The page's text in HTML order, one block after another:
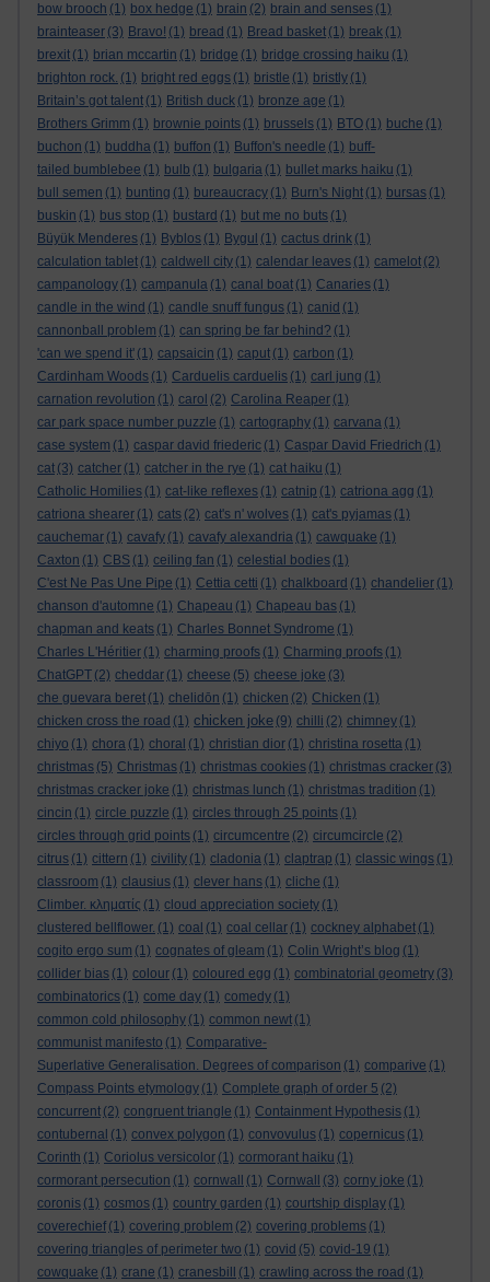
bow brooch (1) box hedge (1) brain (2) brain and senses (1)
brainteaser (3) Bravo! (1) bread (1) Bread basket (1) break (1)
brexit (1) brian mccartin (1) bridge (1) bridge crossing haiku (1)
brighton rock. (1) bright red eggs (1) bristle (1) bristly (1)
Britain’s got talent (1) British duck (1) bronze age (1)
Brothers Grimm (1) brownie points (1) brussels (1) BTO (1) buche (1)
buchon (1) buddha (1) buffon (1) Buffon's needle (1) buff-
tailed bumblebee (1) bulb (1) bulgaria (1) bullet marks haiku (1)
bull semen (1) bunting (1) bureaucracy (1) Burn's Night (1) bursas (1)
buskin (1) bus stop (1) bustard (1) but me no buts (1)
Büyük Menderes (1) Byblos (1) Bygul (1) cactus drink (1)
calculation tablet (1) caldwell city (1) calendar leaves (1) camelot (2)
campanology (1) campanula (1) canal boat (1) Canaries (1)
candle in the wind (1) candle snuff fungus (1) canid (1)
cannonball problem (1) can spring be far behind? (1)
'can we spend it' (1) capsaicin (1) caput (1) carbon (1)
Cardinham Woods (1) Carduelis carduelis (1) carl jung (1)
carnation revolution (1) carol (2) Carolina Reaper (1)
car park space number puzzle (1) cartography (1) carvana (1)
case system (1) caspar david friederic (1) Caspar David Friedrich (1)
cat (3) catcher (1) catcher in the rye (1) cat haiku (1)
Catholic Homilies (1) cat-like reflexes (1) catnip (1) catriona agg (1)
catriona shearer (1) cats (2) cat's n' wolves (1) cat's pyjamas (1)
cauchemar (1) cavafy (1) cavafy alexandria (1) cawquake (1)
Caxton (1) CBS (1) ceiling fan (1) celestial bodies (1)
C'est Ne Pas Une Pipe (1) Cettia cetti (1) chalkboard (1) chandelier (1)
chanson d'automne (1) Chapeau (1) Chapeau bas (1)
chapman and keats (1) Charles Bonnet Syndrome (1)
Charles L'Héritier (1) charming proofs (1) Charming proofs (1)
ChatGPT (2) cheddar (1) cheese (5) cheese joke (3)
che guevara beret (1) chelidōn (1) chicken (2) Chicken (1)
chicken cross the road (1) chicken joke (9) chilli (2) chimney (1)
chiyo (1) chora (1) choral (1) christian dior (1) christina rosetta (1)
christmas (5) Christmas (1) christmas cookies (1) christmas cracker (3)
christmas cracker joke (1) christmas lunch (1) christmas tradition (1)
cincin (1) circle puzzle (1) circles through 25 points (1)
circles through grid points (1) circumcentre (2) circumcircle (2)
citrus (1) cittern (1) civility (1) cladonia (1) claptrap (1) classic wings (1)
classroom (1) clausius (1) clever hans (1) cliche (1)
Climber. κληματίς (1) cloud appreciation society (1)
clustered bellflower. (1) coal (1) coal cellar (1) cockney alphabet (1)
cogito ergo sum (1) cognates of gleam (1) Colin Wright’s blog (1)
collider bias (1) colour (1) coloured egg (1) combinatorial geometry (3)
combinatorics (1) come day (1) comedy (1)
common cold philosophy (1) common newt (1)
communist manifesto (1) Comparative-
Superlative Generalisation. Degrees of comparison (1) comparive (1)
Compass Points etymology (1) Complete graph of order 5 (2)
concurrent (2) congruent triangle (1) Containment Hypothesis (1)
contubernal (1) convex polygon (1) convovulus (1) copernicus (1)
Corinth (1) Coriolus versicolor (1) cormorant haiku (1)
cormorant persecution (1) cornwall (1) Cornwall (3) corny joke (1)
coronis (1) cosmos (1) country garden (1) courtship display (1)
coverechief (1) covering problem (2) covering problems (1)
covering triangles of perimeter two (1) covid (5) covid-19 (1)
cowquake (1) crane (1) cranesbill (1) crawling across the road (1)